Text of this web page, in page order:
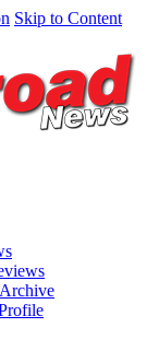
Skip to Content